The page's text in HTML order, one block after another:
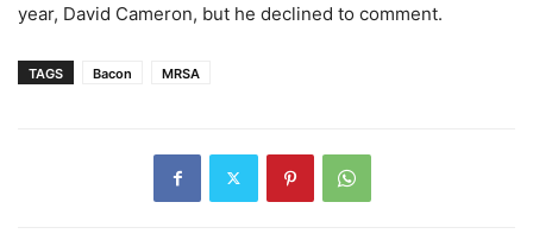
year, David Cameron, but he declined to comment.
TAGS Bacon MRSA